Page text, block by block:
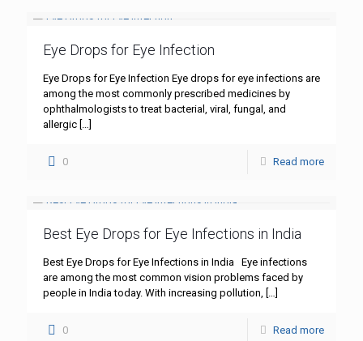
Eye Drops for Eye Infection
Eye Drops for Eye Infection Eye drops for eye infections are
among the most commonly prescribed medicines by
ophthalmologists to treat bacterial, viral, fungal, and
allergic […]
0 Read more
Best Eye Drops for Eye Infections in India
Best Eye Drops for Eye Infections in India Eye infections
are among the most common vision problems faced by
people in India today. With increasing pollution, […]
0 Read more